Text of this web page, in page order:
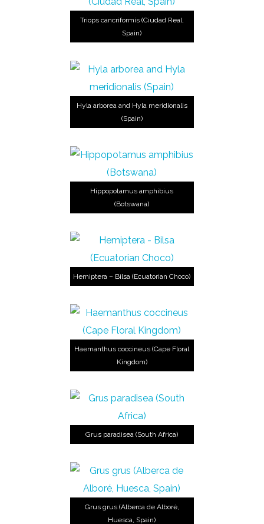
Triops cancriformis (Ciudad Real,
Spain)
Hyla arborea and Hyla meridionalis
(Spain)
Hippopotamus amphibius
(Botswana)
Hemiptera – Bilsa (Ecuatorian Choco)
Haemanthus coccineus (Cape Floral
Kingdom)
Grus paradisea (South Africa)
Grus grus (Alberca de Alboré,
Huesca, Spain)